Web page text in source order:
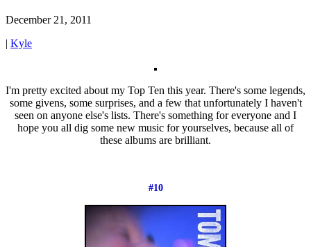
December 21, 2011
| Kyle
I'm pretty excited about my Top Ten this year. There's some legends,
some givens, some surprises, and a few that unfortunately I haven't
seen on anyone else's lists. There's something for everyone and I
hope you all dig some new music for yourselves, because all of
these albums are brilliant.
#10